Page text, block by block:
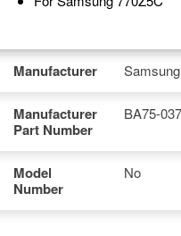
Manufacturer Samsung
Manufacturer
Part Number
BA75-
Model
Number
No